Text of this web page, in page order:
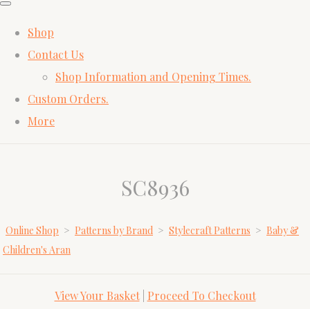
Shop
Contact Us
Shop Information and Opening Times.
Custom Orders.
More
SC8936
Online Shop > Patterns by Brand > Stylecraft Patterns > Baby &
Children's Aran
View Your Basket| Proceed To Checkout